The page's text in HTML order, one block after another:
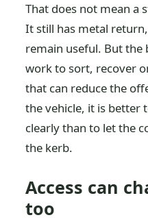
That does not mean a
It still has metal
remain useful. But the
work to sort, recover
that can reduce the
the vehicle, it is better
clearly than to let the
the kerb.
Access can
too